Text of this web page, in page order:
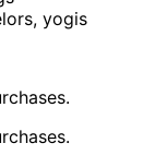
yogis